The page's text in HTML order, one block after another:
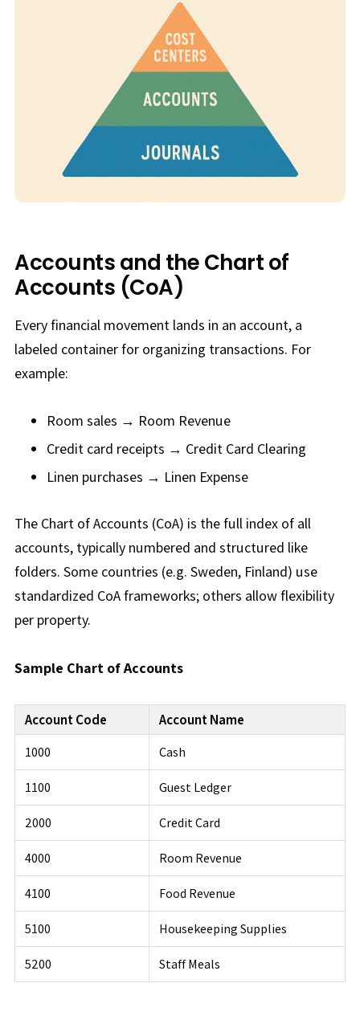
Accounts and the Chart of
Accounts (CoA)
Every financial movement lands in an account, a
labeled container for organizing transactions. For
example:
Room sales → Room Revenue
Credit card receipts → Credit Card Clearing
Linen purchases → Linen Expense
The Chart of Accounts (CoA) is the full index of all
accounts, typically numbered and structured like
folders. Some countries (e.g. Sweden, Finland) use
standardized CoA frameworks; others allow flexibility
per property.
Sample Chart of Accounts
Account Code Account Name
1000 Cash
1100 Guest Ledger
2000 Credit Card
4000 Room Revenue
4100 Food Revenue
5100 Housekeeping Supplies
5200 Staff Meals